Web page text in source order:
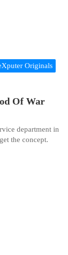
Originals
Of War
department in
the concept.